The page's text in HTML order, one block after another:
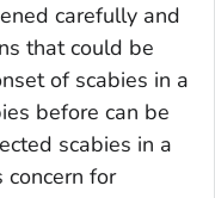
carefully and
that could be
of scabies in a
before can be
scabies in a
for